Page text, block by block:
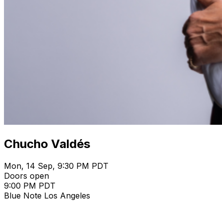
Chucho Valdés
Mon, 14 Sep, 9:30 PM PDT
Doors open
9:00 PM PDT
Blue Note Los Angeles